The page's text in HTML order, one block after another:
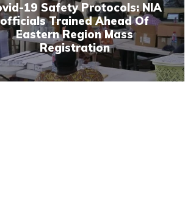
19 Safety Protocols: NIA
officials Trained Ahead Of
Eastern Region Mass
Registration